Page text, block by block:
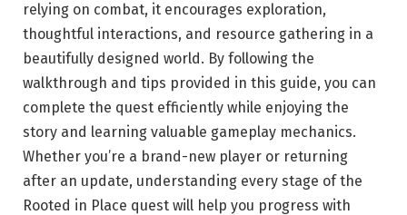
relying on combat, it encourages exploration,
thoughtful interactions, and resource gathering in a
beautifully designed world. By following the
walkthrough and tips provided in this guide, you can
complete the quest efficiently while enjoying the
story and learning valuable gameplay mechanics.
Whether you’re a brand-new player or returning
after an update, understanding every stage of the
Rooted in Place quest will help you progress with